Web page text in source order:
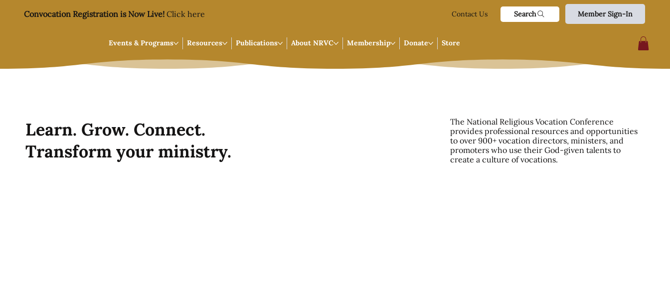
Convocation Registration is Now Live! Click here Contact Us Search Member Sign-In
Events & Programs Resources Publications About NRVC Membership Donate Store
Learn. Grow. Connect.
Transform your ministry.
The National Religious Vocation Conference
provides professional resources and opportunities
to over 900+ vocation directors, ministers, and
promoters who use their God-given talents to
create a culture of vocations.